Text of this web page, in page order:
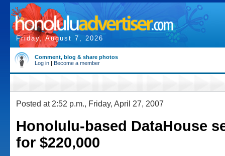
Friday, August 7, 2026
Comment, blog & share photos
Log in | Become a member
Posted at 2:52 p.m., Friday, April 27, 2007
Honolulu-based DataHouse
for $220,000